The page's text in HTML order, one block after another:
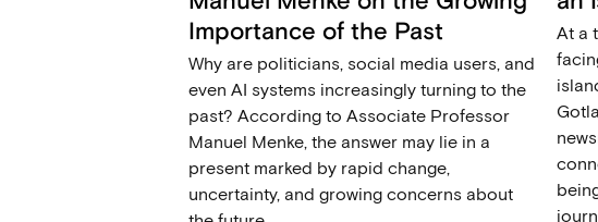
Importance of the Past
Why are politicians, social media users, and
even AI systems increasingly turning to the
past? According to Associate Professor
Manuel Menke, the answer may lie in a
present marked by rapid change,
uncertainty, and growing concerns about
At a